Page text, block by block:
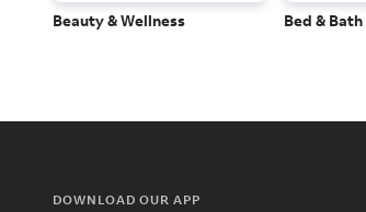
Beauty & Wellness Bed & Bath
DOWNLOAD OUR APP